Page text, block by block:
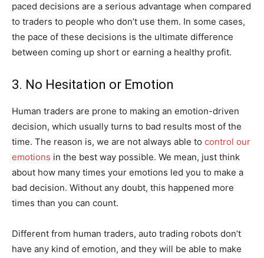
paced decisions are a serious advantage when compared
to traders to people who don’t use them. In some cases,
the pace of these decisions is the ultimate difference
between coming up short or earning a healthy profit.
3. No Hesitation or Emotion
Human traders are prone to making an emotion-driven
decision, which usually turns to bad results most of the
time. The reason is, we are not always able to control our
emotions in the best way possible. We mean, just think
about how many times your emotions led you to make a
bad decision. Without any doubt, this happened more
times than you can count.
Different from human traders, auto trading robots don’t
have any kind of emotion, and they will be able to make